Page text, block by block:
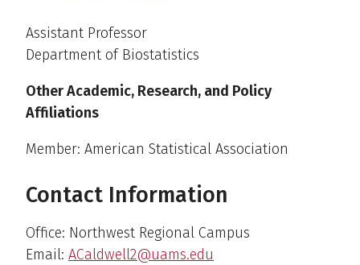
Assistant Professor
Department of Biostatistics
Other Academic, Research, and Policy
Affiliations
Member: American Statistical Association
Contact Information
Office: Northwest Regional Campus
Email: ACaldwell2@uams.edu